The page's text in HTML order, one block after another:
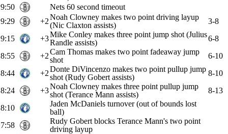
9:50
Nets 60 second timeout
9:29
+2Noah Clowney makes two point driving layup
(Nic Claxton assists)
3-8
9:15
+3Mike Conley makes three point jump shot (Julius
Randle assists)
6-8
8:55
+2Cam Thomas makes two point fadeaway jump
shot
6-10
8:44
+2Donte DiVincenzo makes two point pullup jump
shot (Rudy Gobert assists)
8-10
8:24
+3Noah Clowney makes three point pullup jump
shot (Terance Mann assists)
8-13
8:10
Jaden McDaniels turnover (out of bounds lost
ball)
7:58
Rudy Gobert blocks Terance Mann's two point
driving layup